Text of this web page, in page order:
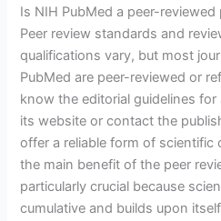
Is NIH PubMed a peer-reviewed
Peer review standards and
qualifications vary, but most
PubMed are peer-reviewed or
know the editorial guidelines
its website or contact the
offer a reliable form of scientific
the main benefit of the peer
particularly crucial because
cumulative and builds upon